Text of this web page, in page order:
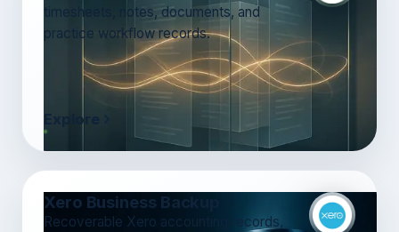
timesheets, notes, documents, and
practice workflow records.
Explore
Xero Business Backup
Recoverable Xero accounting records,